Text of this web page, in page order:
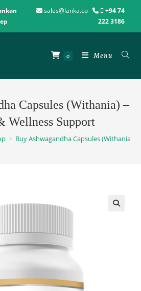
sales@lanka.co
+94 74
222 3186
0 Menu
Capsules (Withania) –
Wellness Support
> Buy Ashwagandha Capsules (Withania)